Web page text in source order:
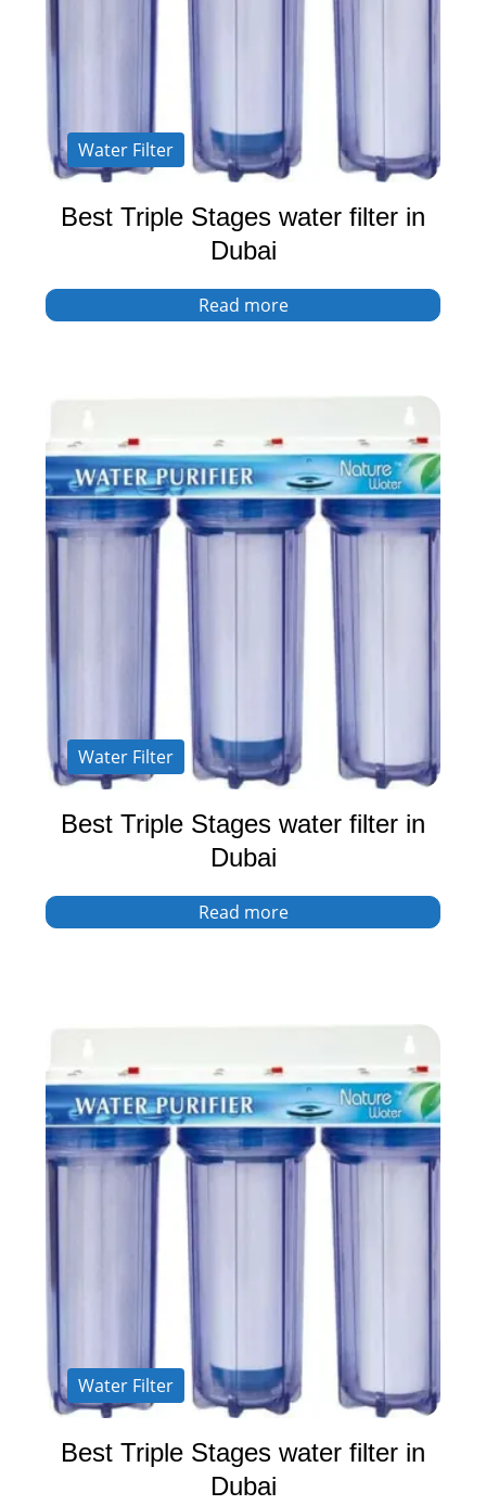
Water Filter
Best Triple Stages water filter in
Dubai
Read more
Water Filter
Best Triple Stages water filter in
Dubai
Read more
Water Filter
Best Triple Stages water filter in
Dubai